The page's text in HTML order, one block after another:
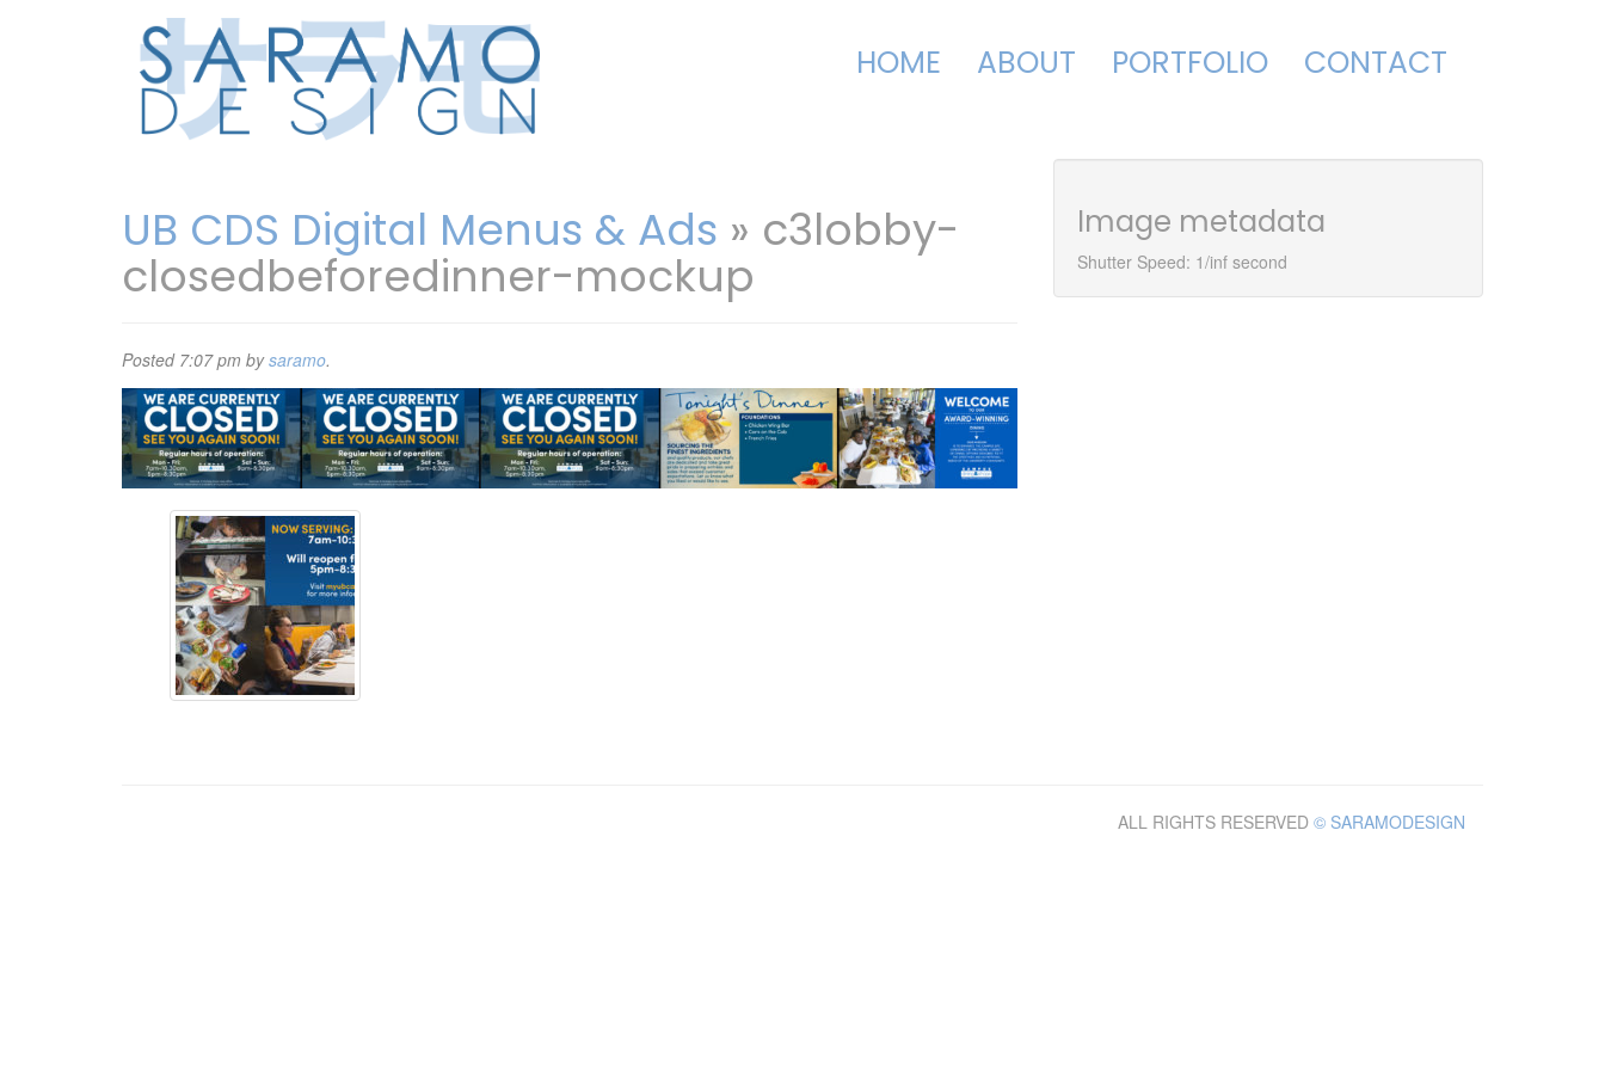
HOME ABOUT PORTFOLIO CONTACT
UB CDS Digital Menus & Ads » c3lobby-
closedbeforedinner-mockup
Posted 7:07 pm bysaramo.
Image metadata
Shutter Speed: 1/inf second
ALL RIGHTS RESERVED © SARAMODESIGN